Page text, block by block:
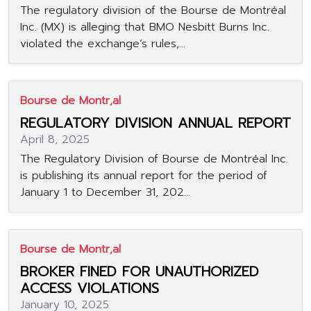
The regulatory division of the Bourse de Montréal
Inc. (MX) is alleging that BMO Nesbitt Burns Inc.
violated the exchange’s rules,...
Bourse de Montr‚al
REGULATORY DIVISION ANNUAL REPORT
April 8, 2025
The Regulatory Division of Bourse de Montréal Inc.
is publishing its annual report for the period of
January 1 to December 31, 202...
Bourse de Montr‚al
BROKER FINED FOR UNAUTHORIZED
ACCESS VIOLATIONS
January 10, 2025